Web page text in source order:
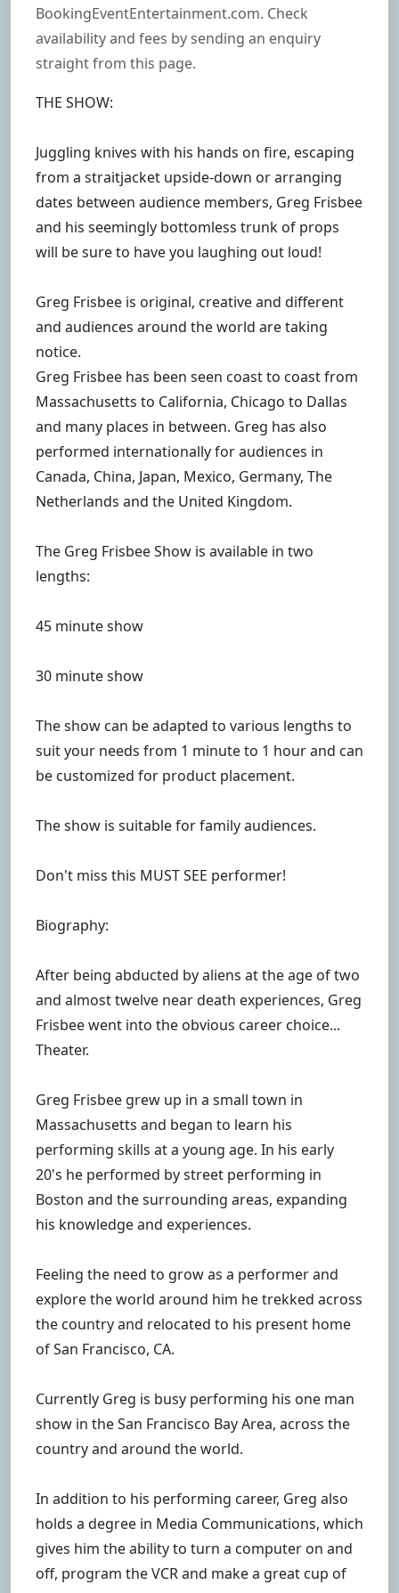
BookingEventEntertainment.com. Check
availability and fees by sending an enquiry
straight from this page.
THE SHOW:
Juggling knives with his hands on fire, escaping
from a straitjacket upside-down or arranging
dates between audience members, Greg Frisbee
and his seemingly bottomless trunk of props
will be sure to have you laughing out loud!
Greg Frisbee is original, creative and different
and audiences around the world are taking
notice.
Greg Frisbee has been seen coast to coast from
Massachusetts to California, Chicago to Dallas
and many places in between. Greg has also
performed internationally for audiences in
Canada, China, Japan, Mexico, Germany, The
Netherlands and the United Kingdom.
The Greg Frisbee Show is available in two
lengths:
45 minute show
30 minute show
The show can be adapted to various lengths to
suit your needs from 1 minute to 1 hour and can
be customized for product placement.
The show is suitable for family audiences.
Don't miss this MUST SEE performer!
Biography:
After being abducted by aliens at the age of two
and almost twelve near death experiences, Greg
Frisbee went into the obvious career choice...
Theater.
Greg Frisbee grew up in a small town in
Massachusetts and began to learn his
performing skills at a young age. In his early
20's he performed by street performing in
Boston and the surrounding areas, expanding
his knowledge and experiences.
Feeling the need to grow as a performer and
explore the world around him he trekked across
the country and relocated to his present home
of San Francisco, CA.
Currently Greg is busy performing his one man
show in the San Francisco Bay Area, across the
country and around the world.
In addition to his performing career, Greg also
holds a degree in Media Communications, which
gives him the ability to turn a computer on and
off, program the VCR and make a great cup of